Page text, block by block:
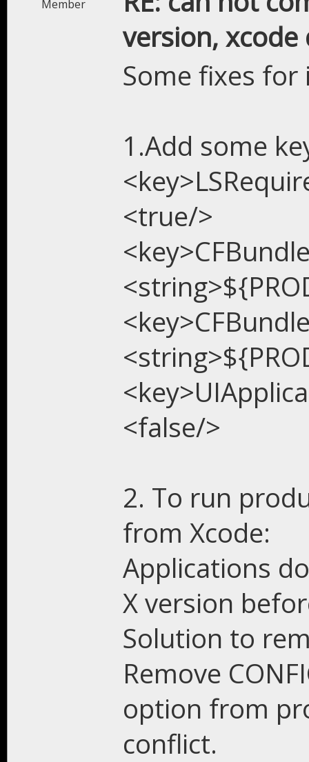
Member
version,
Some fixes for
1.Add some
<true/>
<false/>
2. To run
from Xcode:
Applications
X version
Solution to
Remove
option from
conflict.